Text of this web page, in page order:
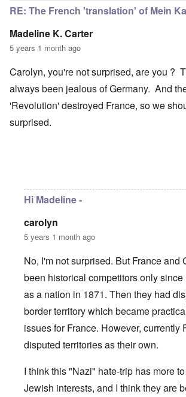
RE: The French 'translation' of Mein
Madeline K. Carter
5 years 1 month ago
Carolyn, you're not surprised, are you ?
always been jealous of Germany. And
'Revolution' destroyed France, so we
surprised.
Hi Madeline -
carolyn
5 years 1 month ago
No, I'm not surprised. But France and
been historical competitors only
as a nation in 1871. Then they had
border territory which became
issues for France. However, currently
disputed territories as their own.
I think this "Nazi" hate-trip has more
Jewish interests, and I think they are